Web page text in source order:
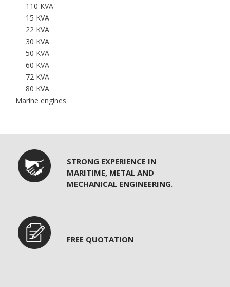
110 KVA
15 KVA
22 KVA
30 KVA
50 KVA
60 KVA
72 KVA
80 KVA
Marine engines
STRONG EXPERIENCE IN
MARITIME, METAL AND
MECHANICAL ENGINEERING.
FREE QUOTATION